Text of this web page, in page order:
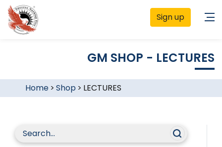
Sign up
GM SHOP - LECTURES
Home> Shop > LECTURES